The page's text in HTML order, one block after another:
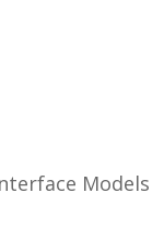
Models